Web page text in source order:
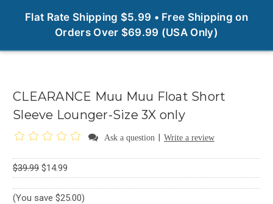
Flat Rate Shipping $5.99 • Free Shipping on
Orders Over $69.99 (USA Only)
CLEARANCE Muu Muu Float Short
Sleeve Lounger-Size 3X only
Ask a question Write a review
$39.99 $14.99
(You save $25.00)